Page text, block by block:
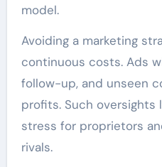
model.
Avoiding a marketing
continuous costs. Ads
follow-up, and unseen
profits. Such oversights
stress for proprietors
rivals.